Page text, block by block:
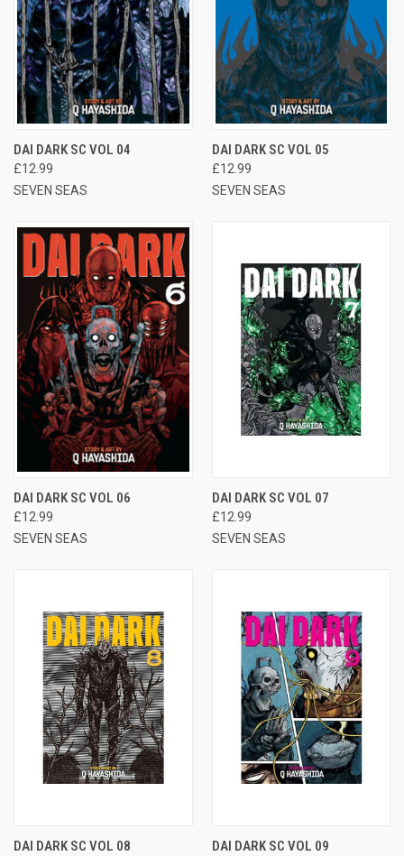
DAI DARK SC VOL 04
£12.99
SEVEN SEAS
DAI DARK SC VOL 05
£12.99
SEVEN SEAS
DAI DARK SC VOL 06
£12.99
SEVEN SEAS
DAI DARK SC VOL 07
£12.99
SEVEN SEAS
DAI DARK SC VOL 08 DAI DARK SC VOL 09